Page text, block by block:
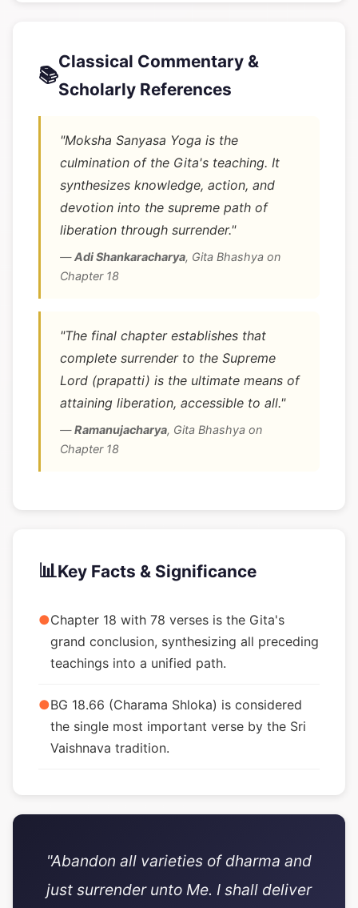
📚
Classical Commentary &
Scholarly References
"Moksha Sanyasa Yoga is the
culmination of the Gita's teaching. It
synthesizes knowledge, action, and
devotion into the supreme path of
liberation through surrender."
—Adi Shankaracharya, Gita Bhashya on
Chapter 18
"The final chapter establishes that
complete surrender to the Supreme
Lord (prapatti) is the ultimate means of
attaining liberation, accessible to all."
—Ramanujacharya, Gita Bhashya on
Chapter 18
📊Key Facts & Significance
●Chapter 18 with 78 verses is the Gita's
grand conclusion, synthesizing all preceding
teachings into a unified path.
●BG 18.66 (Charama Shloka) is considered
the single most important verse by the Sri
Vaishnava tradition.
"Abandon all varieties of dharma and
just surrender unto Me. I shall deliver